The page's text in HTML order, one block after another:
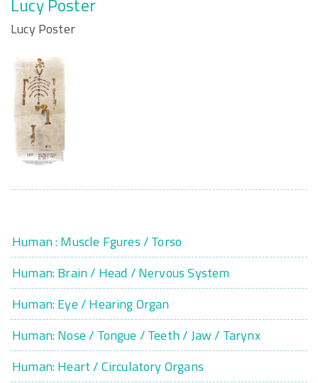
Lucy Poster
Lucy Poster
Human : Muscle Fgures / Torso
Human: Brain / Head / Nervous System
Human: Eye / Hearing Organ
Human: Nose / Tongue / Teeth / Jaw / Tarynx
Human: Heart / Circulatory Organs